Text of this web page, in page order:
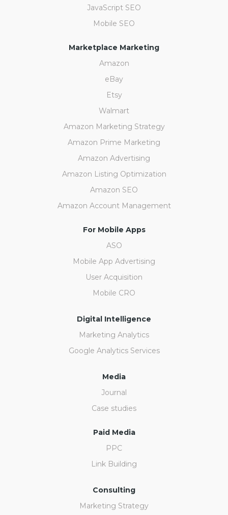
JavaScript SEO
Mobile SEO
Marketplace Marketing
Amazon
eBay
Etsy
Walmart
Amazon Marketing Strategy
Amazon Prime Marketing
Amazon Advertising
Amazon Listing Optimization
Amazon SEO
Amazon Account Management
For Mobile Apps
ASO
Mobile App Advertising
User Acquisition
Mobile CRO
Digital Intelligence
Marketing Analytics
Google Analytics Services
Media
Journal
Case studies
Paid Media
PPC
Link Building
Consulting
Marketing Strategy